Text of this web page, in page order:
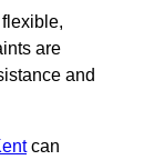
are
and
can